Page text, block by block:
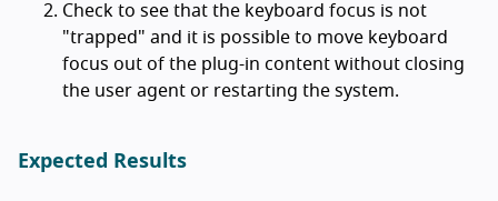
Check to see that the keyboard focus is not
"trapped" and it is possible to move keyboard
focus out of the plug-in content without closing
the user agent or restarting the system.
Expected Results